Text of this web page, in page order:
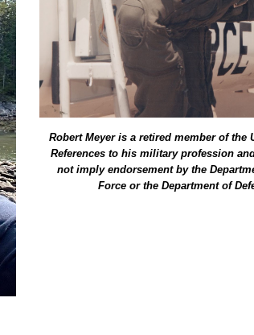
Robert Meyer is a retired member of the
References to his military profession
not imply endorsement by the
Force or the Department of